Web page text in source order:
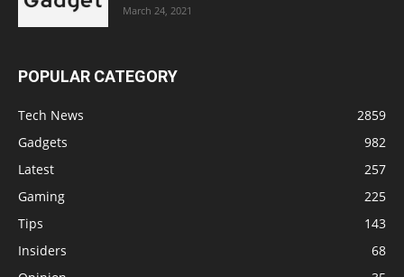
March 24, 2021
POPULAR CATEGORY
Tech News
2859
Gadgets
982
Latest
257
Gaming
225
Tips
143
Insiders
68